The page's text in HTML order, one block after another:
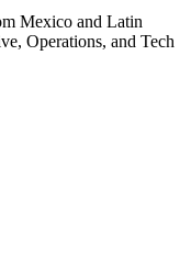
Mexico and Latin
Operations, and Tech